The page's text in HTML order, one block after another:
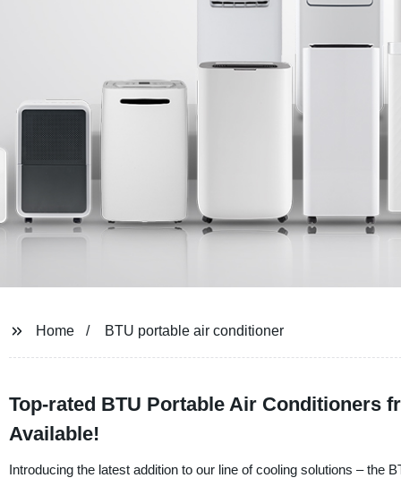
Home BTU portable air conditioner
Top-rated BTU Portable Air Conditioners
Available!
Introducing the latest addition to our line of cooling solutions – the